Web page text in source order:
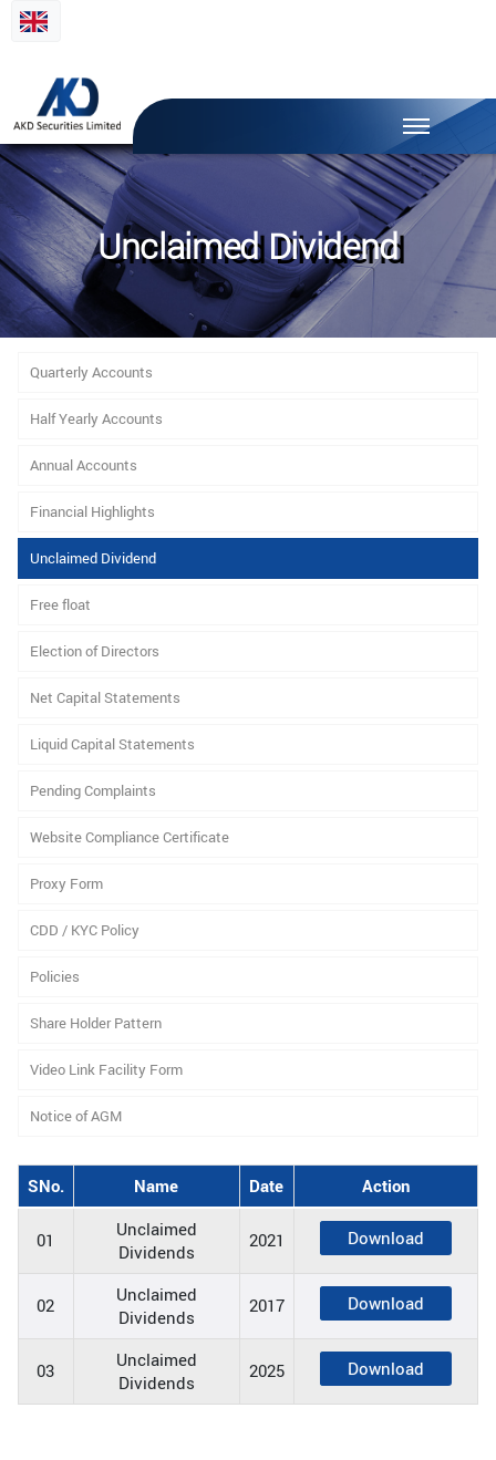
Unclaimed Dividend
Quarterly Accounts
Half Yearly Accounts
Annual Accounts
Financial Highlights
Unclaimed Dividend
Free float
Election of Directors
Net Capital Statements
Liquid Capital Statements
Pending Complaints
Website Compliance Certificate
Proxy Form
CDD / KYC Policy
Policies
Share Holder Pattern
Video Link Facility Form
Notice of AGM
SNo. Name Date Action
01
Unclaimed
Dividends
2021 Download
02
Unclaimed
Dividends
2017 Download
03
Unclaimed
Dividends
2025 Download